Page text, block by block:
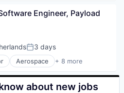
Engineer, Payload
Posted:
3 days
Aerospace + 8 more
(AI)
about new jobs